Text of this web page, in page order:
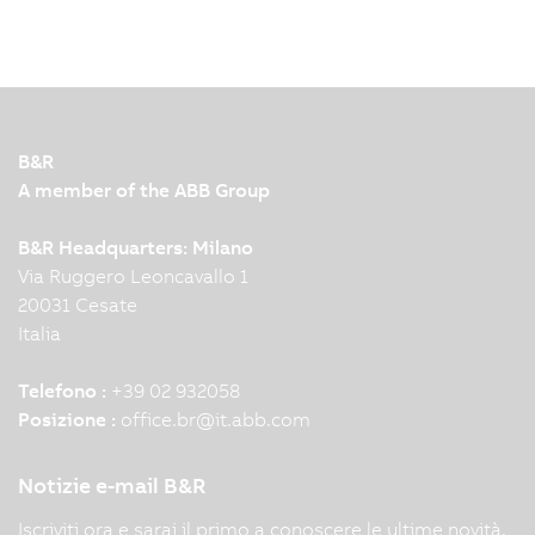
production facilities. To make this interaction
demonstrate this impressively…
B&R
A member of the ABB Group
B&R Headquarters: Milano
Via Ruggero Leoncavallo 1
20031 Cesate
Italia
Telefono : +39 02 932058
Posizione : office.br@it.abb.com
Notizie e-mail B&R
Iscriviti ora e sarai il primo a conoscere le ultime novità.